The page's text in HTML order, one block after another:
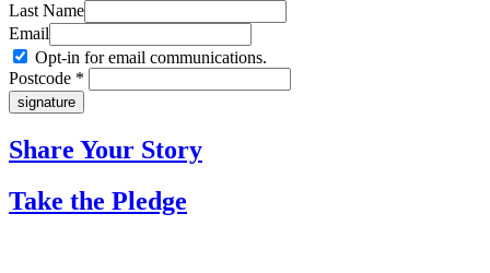
Last Name
Email
Opt-in for email communications.
Postcode *
Share Your Story
Take the Pledge